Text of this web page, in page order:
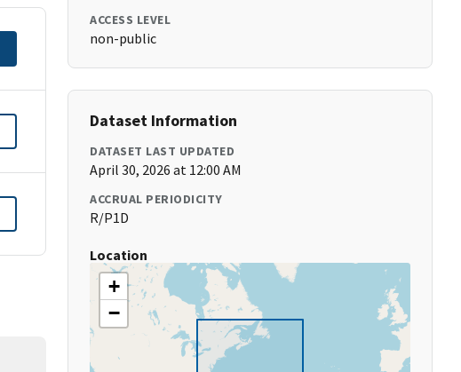
ACCESS LEVEL
non-public
Dataset Information
DATASET LAST UPDATED
April 30, 2026 at 12:00 AM
ACCRUAL PERIODICITY
R/P1D
Location
+
−